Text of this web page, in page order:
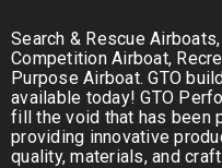
Search & Rescue
Competition Airboat,
Purpose Airboat. GTO
available today! GTO
fill the void that has been
providing innovative
quality, materials, and